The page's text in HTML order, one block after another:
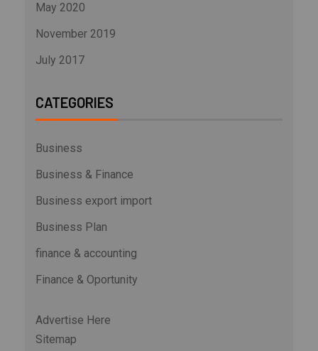
May 2020
November 2019
July 2017
CATEGORIES
Business
Business & Finance
Business export import
Business Plan
finance & accounting
Finance & Oportunity
Advertise Here
Sitemap